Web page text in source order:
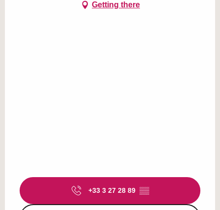
Getting there
+33 3 27 28 89 ▒▒